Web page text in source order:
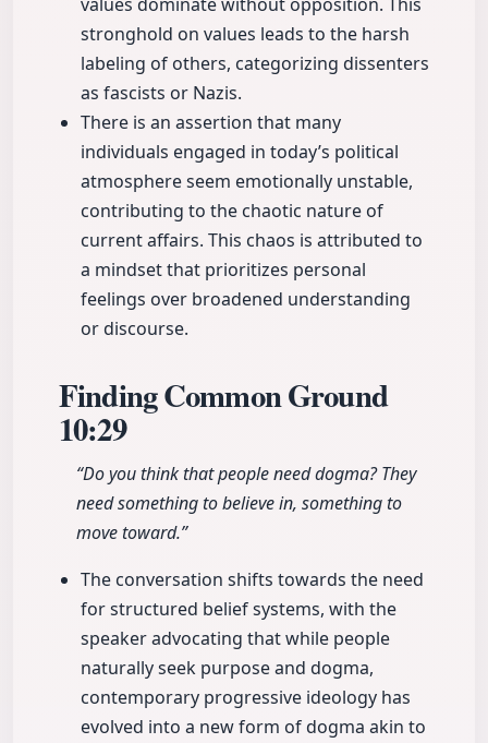
stronghold on values leads to the harsh
labeling of others, categorizing dissenters
as fascists or Nazis.
There is an assertion that many
individuals engaged in today’s political
atmosphere seem emotionally unstable,
contributing to the chaotic nature of
current affairs. This chaos is attributed to
a mindset that prioritizes personal
feelings over broadened understanding
or discourse.
Finding Common Ground
10:29
“Do you think that people need dogma? They
need something to believe in, something to
move toward.”
The conversation shifts towards the need
for structured belief systems, with the
speaker advocating that while people
naturally seek purpose and dogma,
contemporary progressive ideology has
evolved into a new form of dogma akin to